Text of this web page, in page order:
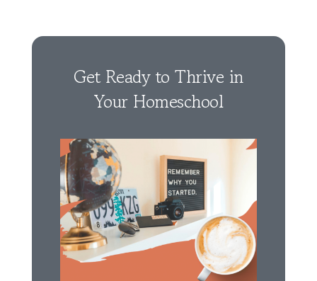
Get Ready to Thrive in
Your Homeschool